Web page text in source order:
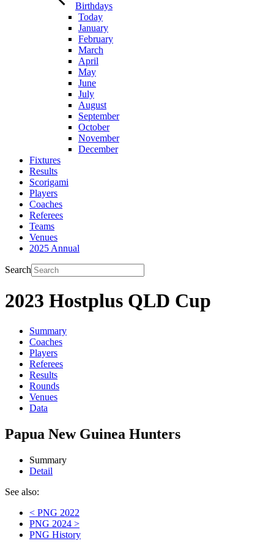
Birthdays
Today
January
February
March
April
May
June
July
August
September
October
November
December
Fixtures
Results
Scorigami
Players
Coaches
Referees
Teams
Venues
2025 Annual
Search
2023 Hostplus QLD Cup
Summary
Coaches
Players
Referees
Results
Rounds
Venues
Data
Papua New Guinea Hunters
Summary
Detail
See also:
< PNG 2022
PNG 2024 >
PNG History